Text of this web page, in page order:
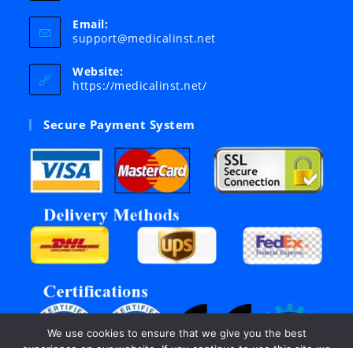
Email:
support@medicalinst.netOpens
Website:
https://medicalinst.net/
Secure Payment System
We use cookies to ensure that we give you the best